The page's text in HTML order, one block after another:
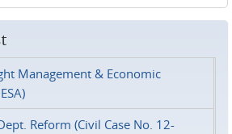
Management & Economic
Reform (Civil Case No. 12-